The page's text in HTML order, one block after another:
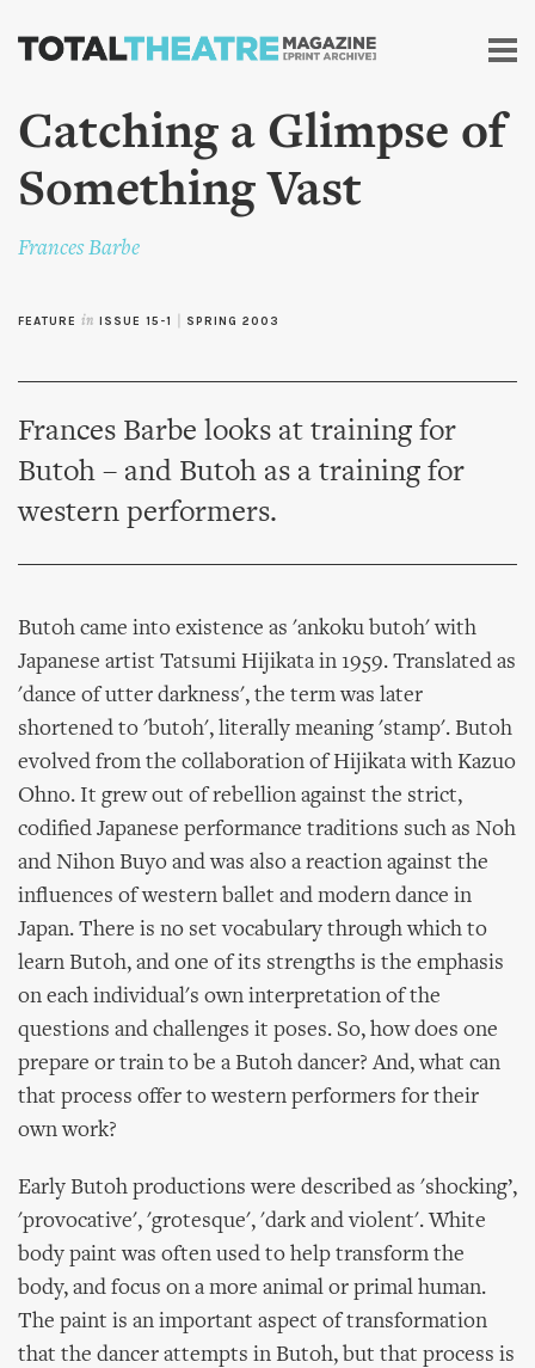
Skip to
content
Catching a Glimpse of
Something Vast
Frances Barbe
FEATURE in ISSUE 15-1 SPRING 2003
Frances Barbe looks at training for
Butoh – and Butoh as a training for
western performers.
Butoh came into existence as 'ankoku butoh' with
Japanese artist Tatsumi Hijikata in 1959. Translated as
'dance of utter darkness', the term was later
shortened to 'butoh', literally meaning 'stamp'. Butoh
evolved from the collaboration of Hijikata with Kazuo
Ohno. It grew out of rebellion against the strict,
codified Japanese performance traditions such as Noh
and Nihon Buyo and was also a reaction against the
influences of western ballet and modern dance in
Japan. There is no set vocabulary through which to
learn Butoh, and one of its strengths is the emphasis
on each individual's own interpretation of the
questions and challenges it poses. So, how does one
prepare or train to be a Butoh dancer? And, what can
that process offer to western performers for their
own work?
Early Butoh productions were described as 'shocking’,
'provocative', 'grotesque', 'dark and violent'. White
body paint was often used to help transform the
body, and focus on a more animal or primal human.
The paint is an important aspect of transformation
that the dancer attempts in Butoh, but that process is